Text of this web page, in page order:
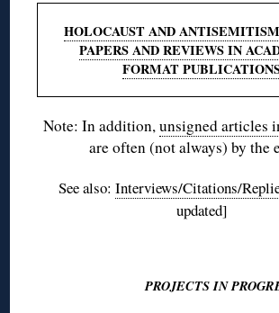
HOLOCAUST AND
PAPERS AND REVIEWS IN
FORMAT
Note: In addition,unsigned articles
are often (not always) by the
See also: Interviews/Citations/
updated]
PROJECTS IN